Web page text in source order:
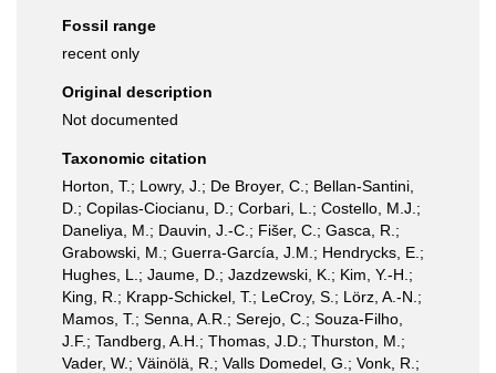
Fossil range
recent only
Original description
Not documented
Taxonomic citation
Horton, T.; Lowry, J.; De Broyer, C.; Bellan-Santini,
D.; Copilas-Ciocianu, D.; Corbari, L.; Costello, M.J.;
Daneliya, M.; Dauvin, J.-C.; Fišer, C.; Gasca, R.;
Grabowski, M.; Guerra-García, J.M.; Hendrycks, E.;
Hughes, L.; Jaume, D.; Jazdzewski, K.; Kim, Y.-H.;
King, R.; Krapp-Schickel, T.; LeCroy, S.; Lörz, A.-N.;
Mamos, T.; Senna, A.R.; Serejo, C.; Souza-Filho,
J.F.; Tandberg, A.H.; Thomas, J.D.; Thurston, M.;
Vader, W.; Väinölä, R.; Valls Domedel, G.; Vonk, R.;